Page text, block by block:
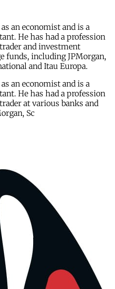
an economist and is a
He has had a profession
and investment
funds, including JPMorgan,
and Itau Europa.
an economist and is a
He has had a profession
at various banks and
Sc